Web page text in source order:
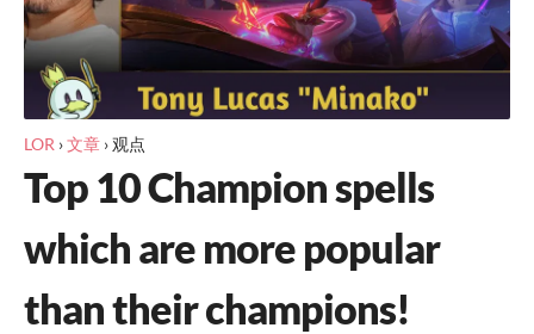
LOR ›文章 ›观点
Top 10 Champion spells
which are more popular
than their champions!